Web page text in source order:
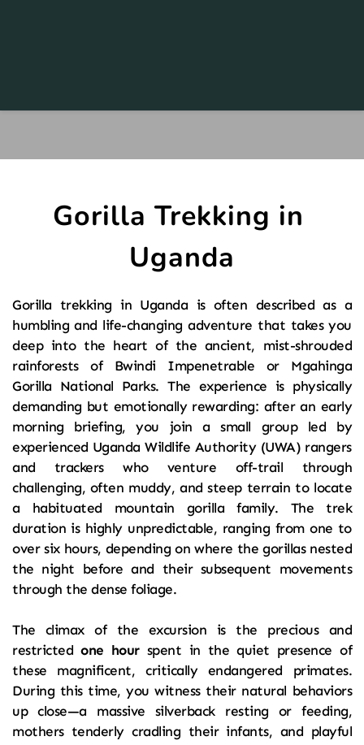
Gorilla Trekking in
Uganda
Gorilla trekking in Uganda is often described as a
humbling and life-changing adventure that takes you
deep into the heart of the ancient, mist-shrouded
rainforests of Bwindi Impenetrable or Mgahinga
Gorilla National Parks. The experience is physically
demanding but emotionally rewarding: after an early
morning briefing, you join a small group led by
experienced Uganda Wildlife Authority (UWA) rangers
and trackers who venture off-trail through
challenging, often muddy, and steep terrain to locate
a habituated mountain gorilla family. The trek
duration is highly unpredictable, ranging from one to
over six hours, depending on where the gorillas nested
the night before and their subsequent movements
through the dense foliage.
The climax of the excursion is the precious and
restricted one hour spent in the quiet presence of
these magnificent, critically endangered primates.
During this time, you witness their natural behaviors
up close—a massive silverback resting or feeding,
mothers tenderly cradling their infants, and playful